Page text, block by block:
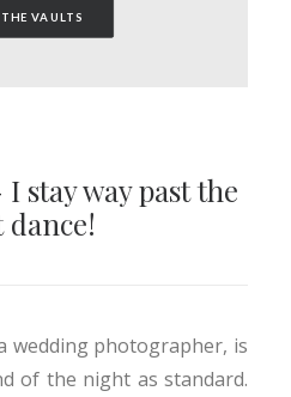
VAULTS
stay way past the
wedding photographer, is
of the night as standard.